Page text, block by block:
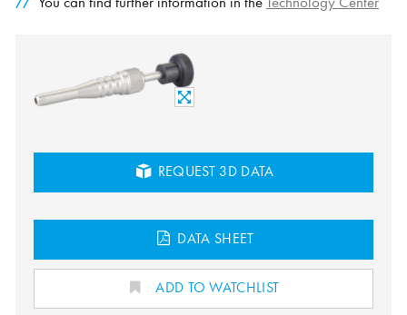
REQUEST 3D DATA
DATA SHEET
ADD TO WATCHLIST